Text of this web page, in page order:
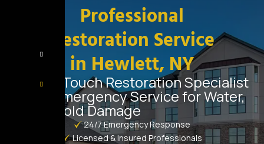
Professional
Restoration Service
in Hewlett, NY
Golden Touch Restoration Specialist
– 24/7 Emergency Service for Water,
Fire & Mold Damage
24/7 Emergency Response
Licensed & Insured Professionals